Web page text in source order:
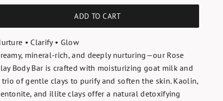
ADD TO CART
• Clarify • Glow
mineral-rich, and deeply nurturing—our Rose
Body Bar is crafted with moisturizing goat milk and
trio of gentle clays to purify and soften the skin. Kaolin,
and illite clays offer a natural detoxifying